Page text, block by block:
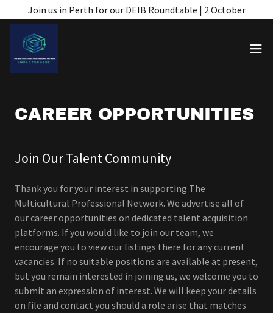
Join us in Perth for our DEIB Roundtable | 2 October
CAREER OPPORTUNITIES
Join Our Talent Community
Thank you for your interest in supporting The
Multicultural Professional Network. We advertise all of
our career opportunities on dedicated talent acquisition
platforms. If you would like to join our team, we
encourage you to view our listings there for any current
vacancies. If no suitable positions are available at present,
but you remain interested in joining us, we welcome you to
submit an expression of interest. We will keep your details
on file and contact you should a role arise that matches